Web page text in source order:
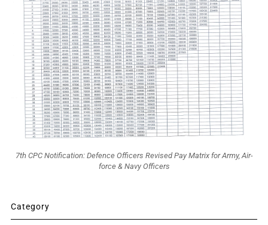
7th CPC Notification: Defence Officers Revised Pay Matrix for Army, Air-
force & Navy Officers
Category